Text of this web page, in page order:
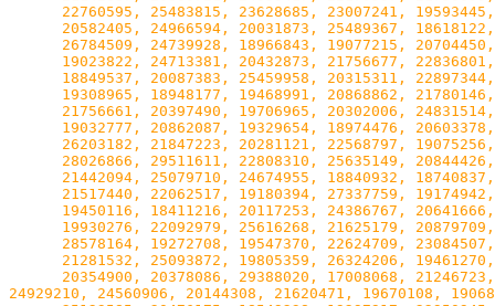
22760595, 25483815, 23628685, 23007241,
20582405, 24966594, 20031873, 25489367,
26784509, 24739928, 18966843, 19077215,
19023822, 24713381, 20432873, 21756677,
18849537, 20087383, 25459958, 20315311,
19308965, 18948177, 19468991, 20868862,
21756661, 20397490, 19706965, 20302006,
19032777, 20862087, 19329654, 18974476,
26203182, 21847223, 20281121, 22568797,
28026866, 29511611, 22808310, 25635149,
21442094, 25079710, 24674955, 18840932,
21517440, 22062517, 19180394, 27337759,
19450116, 18411216, 20117253, 24386767,
19930276, 22092979, 25616268, 21625179,
28578164, 19272708, 19547370, 22624709,
21281532, 25093872, 19805359, 26324206,
20354900, 20378086, 29388020, 17008068,
24929210, 24560906, 20144308, 21620471, 19670108,